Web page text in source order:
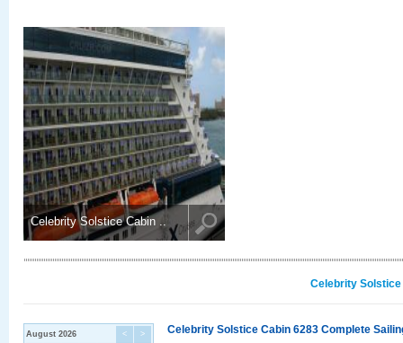
Celebrity Solstice Cabin ..
Celebrity
< >
August 2026 Celebrity Solstice Cabin 6283 Complete